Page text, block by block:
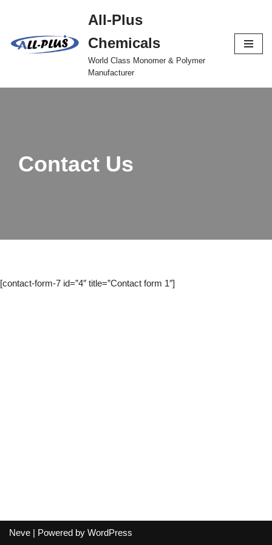
to
All-Plus
Chemicals
World Class Monomer & Polymer
Manufacturer
Contact Us
[contact-form-7 id=”4″ title=”Contact form 1″]
Neve | Powered by WordPress